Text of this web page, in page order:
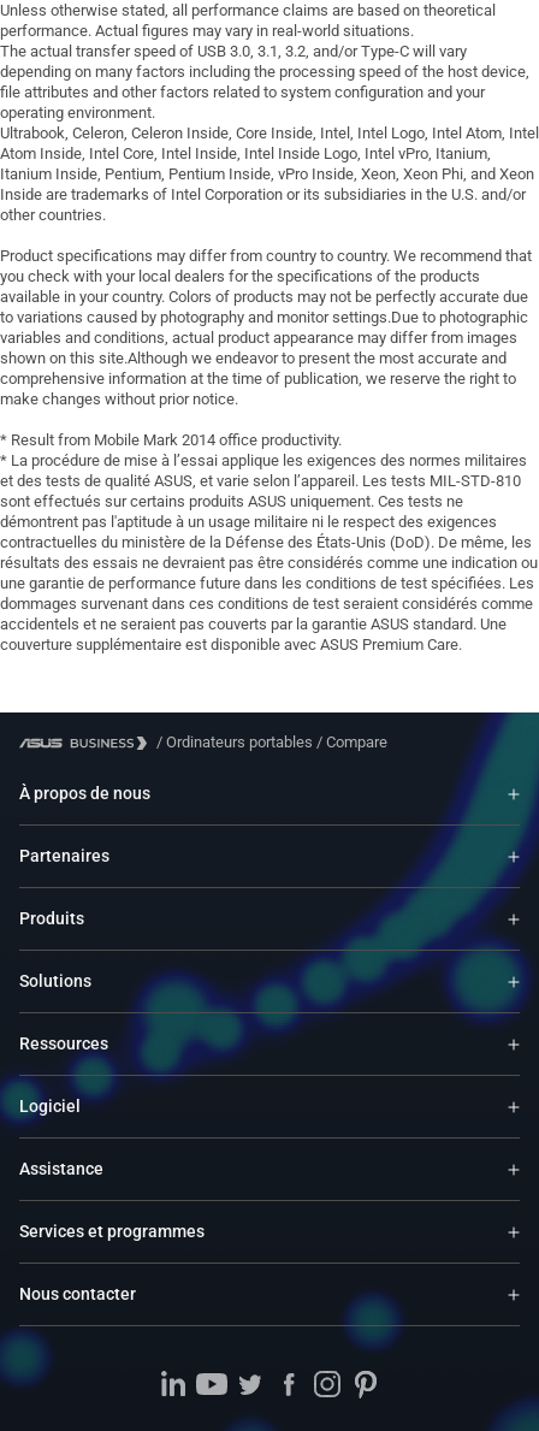
Unless otherwise stated, all performance claims are based on theoretical
performance. Actual figures may vary in real-world situations.
The actual transfer speed of USB 3.0, 3.1, 3.2, and/or Type-C will vary
depending on many factors including the processing speed of the host device,
file attributes and other factors related to system configuration and your
operating environment.
Ultrabook, Celeron, Celeron Inside, Core Inside, Intel, Intel Logo, Intel Atom, Intel
Atom Inside, Intel Core, Intel Inside, Intel Inside Logo, Intel vPro, Itanium,
Itanium Inside, Pentium, Pentium Inside, vPro Inside, Xeon, Xeon Phi, and Xeon
Inside are trademarks of Intel Corporation or its subsidiaries in the U.S. and/or
other countries.
Product specifications may differ from country to country. We recommend that
you check with your local dealers for the specifications of the products
available in your country. Colors of products may not be perfectly accurate due
to variations caused by photography and monitor settings.Due to photographic
variables and conditions, actual product appearance may differ from images
shown on this site.Although we endeavor to present the most accurate and
comprehensive information at the time of publication, we reserve the right to
make changes without prior notice.
* Result from Mobile Mark 2014 office productivity.
* La procédure de mise à l’essai applique les exigences des normes militaires
et des tests de qualité ASUS, et varie selon l’appareil. Les tests MIL-STD-810
sont effectués sur certains produits ASUS uniquement. Ces tests ne
démontrent pas l'aptitude à un usage militaire ni le respect des exigences
contractuelles du ministère de la Défense des États-Unis (DoD). De même, les
résultats des essais ne devraient pas être considérés comme une indication ou
une garantie de performance future dans les conditions de test spécifiées. Les
dommages survenant dans ces conditions de test seraient considérés comme
accidentels et ne seraient pas couverts par la garantie ASUS standard. Une
couverture supplémentaire est disponible avec ASUS Premium Care.
/ Ordinateurs portables / Compare
À propos de nous
Partenaires
Produits
Solutions
Ressources
Logiciel
Assistance
Services et programmes
Nous contacter